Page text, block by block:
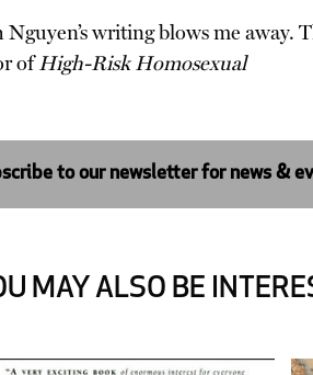
Nguyen’s writing blows me away.
ofHigh-Risk Homosexual
to our newsletter for news &
MAY ALSO BE